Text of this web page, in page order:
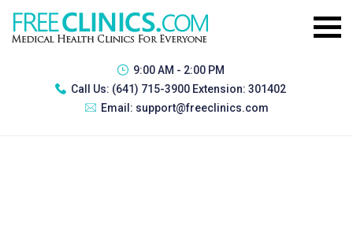
9:00 AM - 2:00 PM
Call Us: (641) 715-3900 Extension: 301402
Email: support@freeclinics.com